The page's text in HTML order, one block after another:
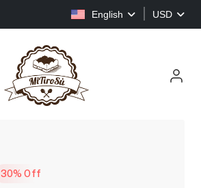
English USD
30% Off